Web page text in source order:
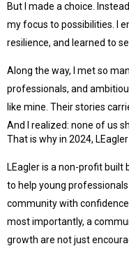
But I made a choice.
my focus to possibilities. I
resilience, and learned to
Along the way, I met so
professionals, and
like mine. Their stories
And I realized: none of us
That is why in 2024,
LEagler is a non-profit
to help young
community with
most importantly, a
growth are not just